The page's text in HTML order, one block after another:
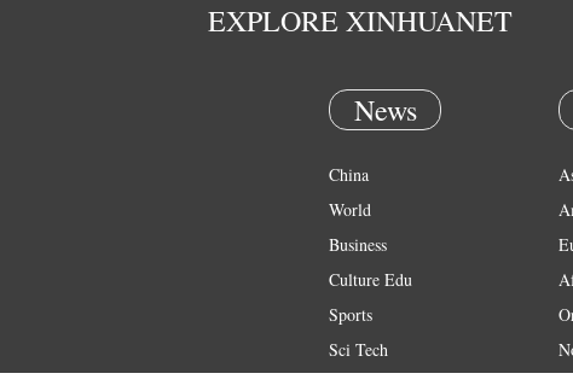
EXPLORE XINHUANET
News
China
World
Business
Culture Edu
Sports
Sci Tech